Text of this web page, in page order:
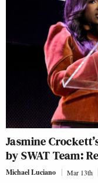
Jasmine
by SWAT Team:
Michael Luciano Mar 13th